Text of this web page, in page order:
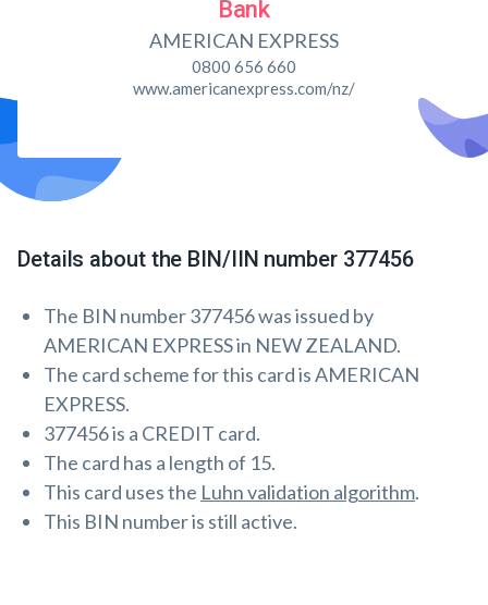
Bank
AMERICAN EXPRESS
0800 656 660
www.americanexpress.com/nz/
Details about the BIN/IIN number 377456
The BIN number 377456 was issued by
AMERICAN EXPRESS in NEW ZEALAND.
The card scheme for this card is AMERICAN
EXPRESS.
377456 is a CREDIT card.
The card has a length of 15.
This card uses the Luhn validation algorithm.
This BIN number is still active.